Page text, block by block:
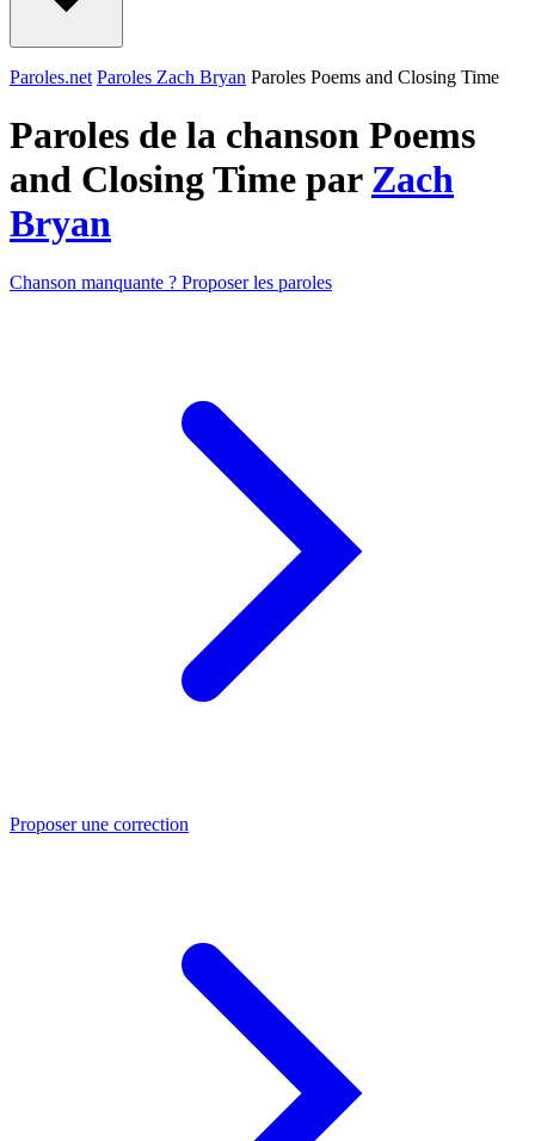
Paroles.net Paroles Zach Bryan Paroles Poems and Closing Time
Paroles de la chanson Poems
and Closing Time par Zach
Bryan
Chanson manquante ? Proposer les paroles
Proposer une correction